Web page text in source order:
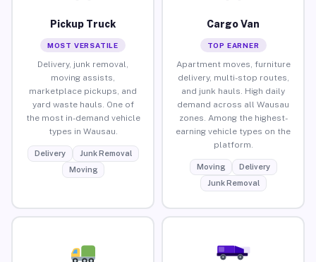
Pickup Truck
MOST VERSATILE
Delivery, junk removal,
moving assists,
marketplace pickups, and
yard waste hauls. One of
the most in-demand vehicle
types in Wausau.
Delivery
Junk Removal
Moving
Cargo Van
TOP EARNER
Apartment moves, furniture
delivery, multi-stop routes,
and junk hauls. High daily
demand across all Wausau
zones. Among the highest-
earning vehicle types on the
platform.
Moving
Delivery
Junk Removal